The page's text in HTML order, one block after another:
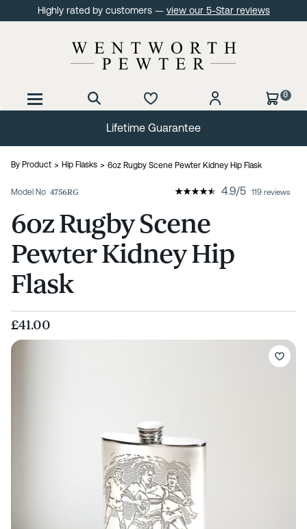
Highly rated by customers — view our 5-Star reviews
0
60 Day No Quibble Returns
By Product Hip Flasks 6oz Rugby Scene Pewter Kidney Hip Flask
Model No 4756RG 4.9/5 119 reviews
6oz Rugby Scene
Pewter Kidney Hip
Flask
£41.00